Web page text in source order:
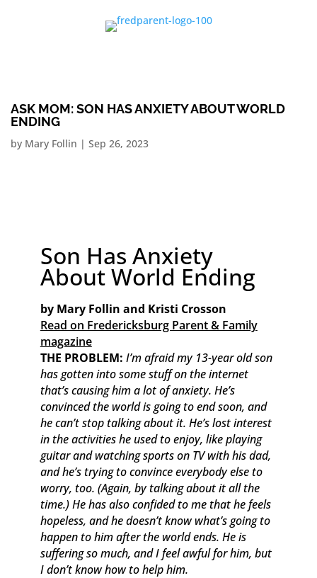
ASK MOM: SON HAS ANXIETY ABOUT WORLD
ENDING
by Mary Follin | Sep 26, 2023
Son Has Anxiety
About World Ending
by Mary Follin and Kristi Crosson
Read on Fredericksburg Parent & Family
magazine
THE PROBLEM: I’m afraid my 13-year old son
has gotten into some stuff on the internet
that’s causing him a lot of anxiety. He’s
convinced the world is going to end soon, and
he can’t stop talking about it. He’s lost interest
in the activities he used to enjoy, like playing
guitar and watching sports on TV with his dad,
and he’s trying to convince everybody else to
worry, too. (Again, by talking about it all the
time.) He has also confided to me that he feels
hopeless, and he doesn’t know what’s going to
happen to him after the world ends. He is
suffering so much, and I feel awful for him, but
I don’t know how to help him.